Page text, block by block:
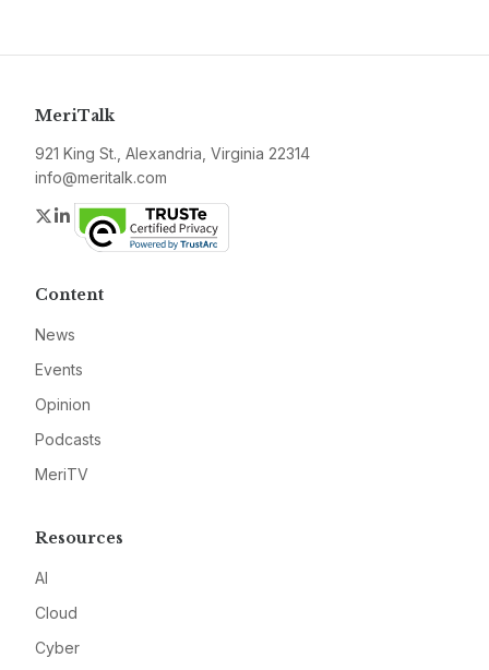
MeriTalk
921 King St., Alexandria, Virginia 22314
info@meritalk.com
Twitter
LinkedIn
Content
News
Events
Opinion
Podcasts
MeriTV
Resources
AI
Cloud
Cyber